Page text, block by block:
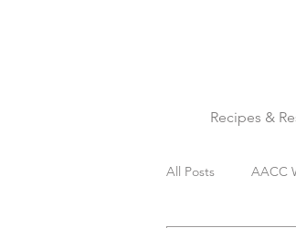
Recipes &
All Posts AACC